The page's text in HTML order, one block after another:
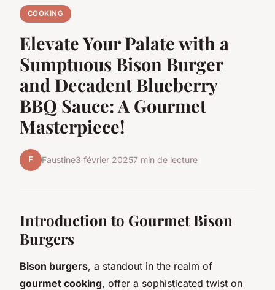
COOKING
Elevate Your Palate with a
Sumptuous Bison Burger
and Decadent Blueberry
BBQ Sauce: A Gourmet
Masterpiece!
F Faustine3 février 20257 min de lecture
Introduction to Gourmet Bison
Burgers
Bison burgers, a standout in the realm of
gourmet cooking, offer a sophisticated twist on